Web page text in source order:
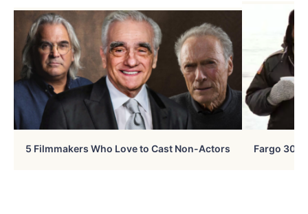
5 Filmmakers Who Love to Cast Non-Actors Fargo 30